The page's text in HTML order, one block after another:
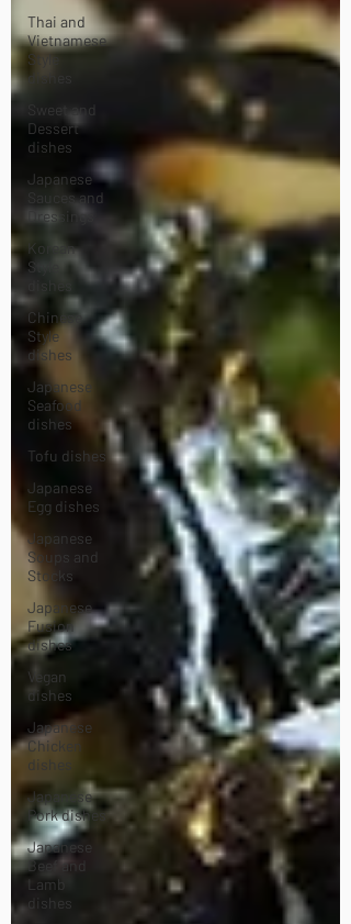
Thai and
Vietnamese
Style
dishes
Sweet and
Dessert
dishes
Japanese
Sauces and
Dressings
Korean
Style
Chinese
Style
dishes
Japanese
Seafood
dishes
Tofu dishes
Japanese
Egg dishes
Japanese
Soups and
Stocks
Japanese
Fusion
dishes
Vegan
dishes
Japanese
Chicken
dishes
Japanese
Pork dishes
Japanese
Beef and
Lamb
dishes